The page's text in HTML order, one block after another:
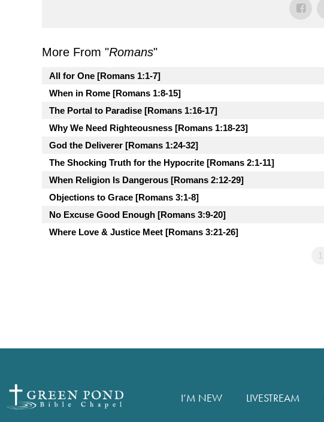
More From "Romans"
All for One [Romans 1:1-7]
When in Rome [Romans 1:8-15]
The Portal to Paradise [Romans 1:16-17]
Why We Need Righteousness [Romans 1:18-23]
God the Deliverer [Romans 1:24-32]
The Shocking Truth for the Hypocrite [Romans 2:1-11]
When Religion Is Dangerous [Romans 2:12-29]
Objections to Grace [Romans 3:1-8]
No Excuse Good Enough [Romans 3:9-20]
Where Love & Justice Meet [Romans 3:21-26]
1
I’M NEW LIVESTREAM